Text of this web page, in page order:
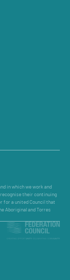
in which we work and
their continuing
for a united Council that
Aboriginal and Torres